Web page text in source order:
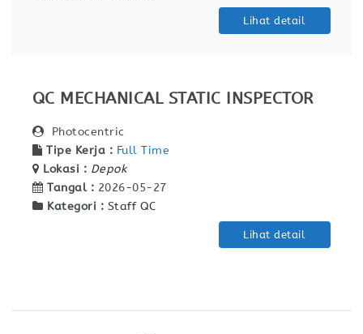
Lihat detail
QC MECHANICAL STATIC INSPECTOR
Photocentric
Tipe Kerja : Full Time
Lokasi : Depok
Tangal : 2026-05-27
Kategori : Staff QC
Lihat detail